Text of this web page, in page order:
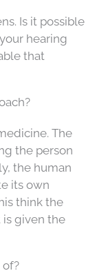
Is it possible
hearing
that
The
the person
the human
its own
think the
is given the